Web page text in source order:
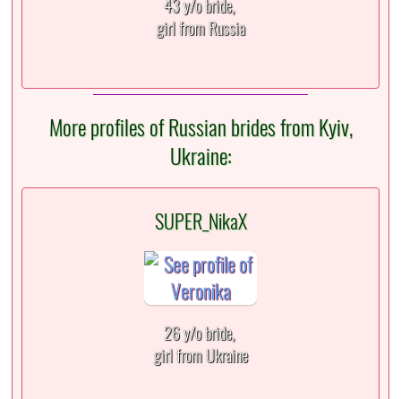
43 y/o bride,
girl from Russia
More profiles of Russian brides from Kyiv,
Ukraine:
SUPER_NikaX
26 y/o bride,
girl from Ukraine